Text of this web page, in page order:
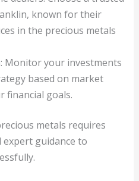
known for their
in the precious metals
Monitor your investments
based on market
financial goals.
metals requires
guidance to